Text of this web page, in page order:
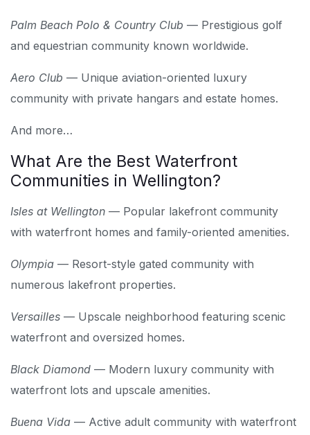
Palm Beach Polo & Country Club — Prestigious golf
and equestrian community known worldwide.
Aero Club — Unique aviation-oriented luxury
community with private hangars and estate homes.
And more…
What Are the Best Waterfront
Communities in Wellington?
Isles at Wellington — Popular lakefront community
with waterfront homes and family-oriented amenities.
Olympia — Resort-style gated community with
numerous lakefront properties.
Versailles — Upscale neighborhood featuring scenic
waterfront and oversized homes.
Black Diamond — Modern luxury community with
waterfront lots and upscale amenities.
Buena Vida — Active adult community with waterfront